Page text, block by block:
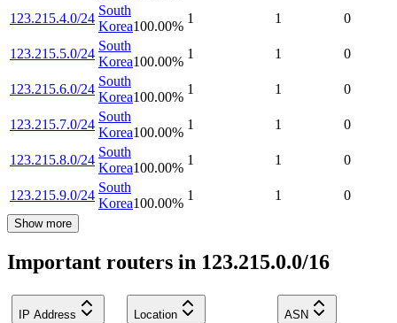
123.215.4.0/24
South
Korea100.00%
1 1 0
123.215.5.0/24
South
Korea100.00%
1 1 0
123.215.6.0/24
South
Korea100.00%
1 1 0
123.215.7.0/24
South
Korea100.00%
1 1 0
123.215.8.0/24
South
Korea100.00%
1 1 0
123.215.9.0/24
South
Korea100.00%
1 1 0
Show more
Important routers in 123.215.0.0/16
IP Address Location ASN